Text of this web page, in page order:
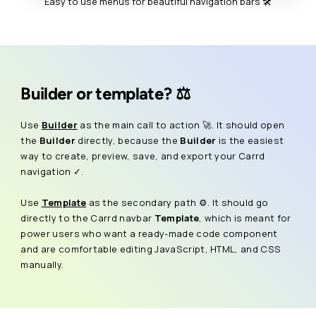
Builder or template? ⚖️
Use Builderas the main call to action 🚀. It should open
the Builderdirectly, because the Builder is the easiest
way to create, preview, save, and export your Carrd
navigation ✓.
Use Template as the secondary path ⚙️. It should go
directly to the Carrd navbar Template, which is meant for
power users who want a ready-made code component
and are comfortable editing JavaScript, HTML, and CSS
manually.